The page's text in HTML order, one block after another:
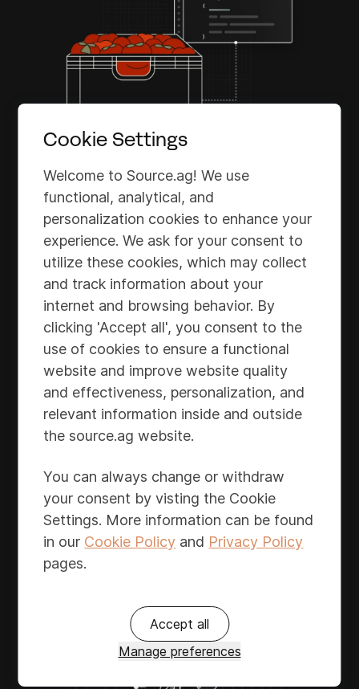
Source API for Harvest
The Source API for Harvest streamlines
workflows by eliminating manual data-
sharing tasks, ensuring seamless
communication with partners in a unified
format. Save time, adapt to shifting market
conditions, and enhance financial
performance with automated updates,
simplifying registration and forecasting for
cooperatives and sales organizations.
Cookie Settings
Welcome to Source.ag! We use
functional, analytical, and
personalization cookies to enhance your
experience. We ask for your consent to
utilize these cookies, which may collect
and track information about your
internet and browsing behavior. By
clicking 'Accept all', you consent to the
use of cookies to ensure a functional
website and improve website quality
and effectiveness, personalization, and
relevant information inside and outside
the source.ag website.
You can always change or withdraw
your consent by visting the Cookie
Settings. More information can be found
in our Cookie Policy and Privacy Policy
pages.
Accept all
Manage preferences